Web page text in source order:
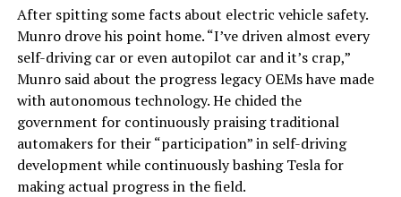
After spitting some facts about electric vehicle safety.
Munro drove his point home. “I’ve driven almost every
self-driving car or even autopilot car and it’s crap,”
Munro said about the progress legacy OEMs have made
with autonomous technology. He chided the
government for continuously praising traditional
automakers for their “participation” in self-driving
development while continuously bashing Tesla for
making actual progress in the field.